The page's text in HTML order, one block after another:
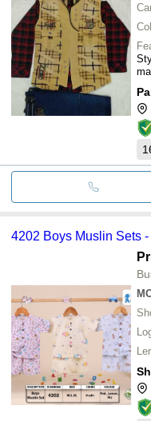
4202 Boys Muslin Sets